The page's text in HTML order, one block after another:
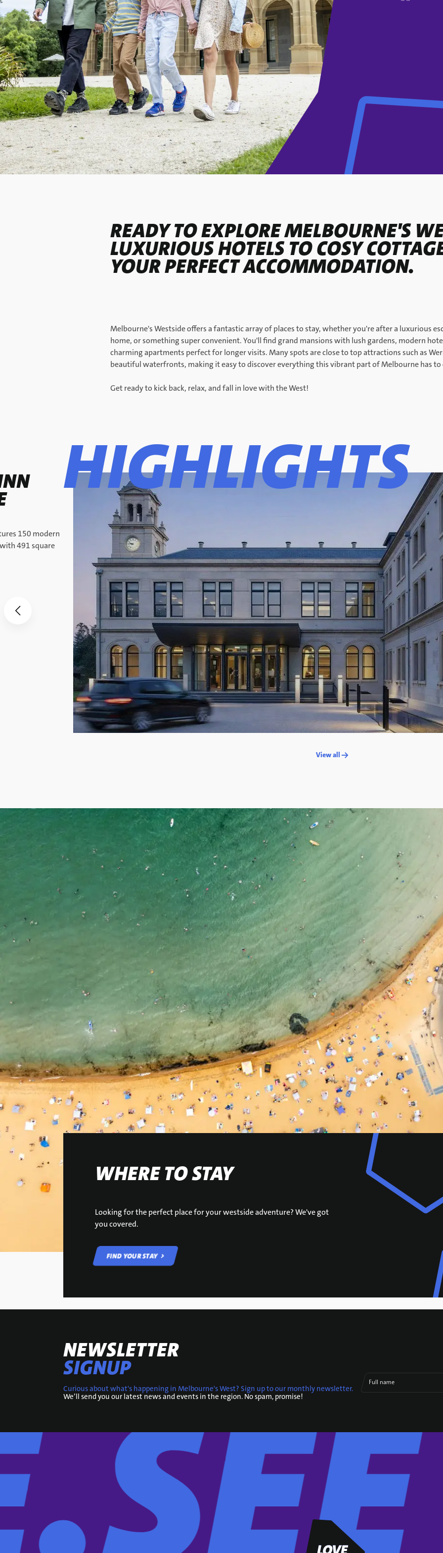
READY TO EXPLORE MELBOURNE'S
LUXURIOUS HOTELS TO COSY
YOUR PERFECT ACCOMMODATION.
Melbourne's Westside offers a fantastic array of places to stay, whether you're after a luxurious
home, or something super convenient. You'll find grand mansions with lush gardens, modern
charming apartments perfect for longer visits. Many spots are close to top attractions such as
beautiful waterfronts, making it easy to discover everything this vibrant part of Melbourne has to
Get ready to kick back, relax, and fall in love with the West!
HIGHLIGHTS
150 modern
491 square
View all →
WHERE TO STAY
Looking for the perfect place for your westside adventure? We've got
you covered.
FIND YOUR STAY
NEWSLETTER
SIGNUP
Curious about what's happening in Melbourne's West? Sign up to our monthly newsletter.
We’ll send you our latest news and events in the region. No spam, promise!
Full name